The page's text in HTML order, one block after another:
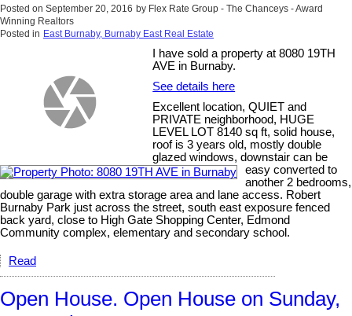
Posted on September 20, 2016 by Flex Rate Group - The Chanceys - Award
Winning Realtors
Posted in East Burnaby, Burnaby East Real Estate
I have sold a property at 8080 19TH
AVE in Burnaby.
See details here
Excellent location, QUIET and
PRIVATE neighborhood, HUGE
LEVEL LOT 8140 sq ft, solid house,
roof is 3 years old, mostly double
glazed windows, downstair can be
easy converted to
another 2 bedrooms,
double garage with extra storage area and lane access. Robert
Burnaby Park just across the street, south east exposure fenced
back yard, close to High Gate Shopping Center, Edmond
Community complex, elementary and secondary school.
Read
Open House. Open House on Sunday,